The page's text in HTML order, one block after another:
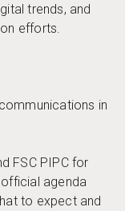
trends, and
efforts.
in
FSC PIPC for
agenda
to expect and